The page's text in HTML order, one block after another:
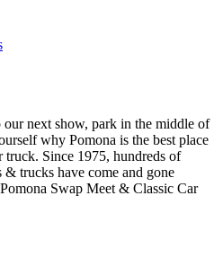
next show, park in the middle of
why Pomona is the best place
truck. Since 1975, hundreds of
& trucks have come and gone
Swap Meet & Classic Car